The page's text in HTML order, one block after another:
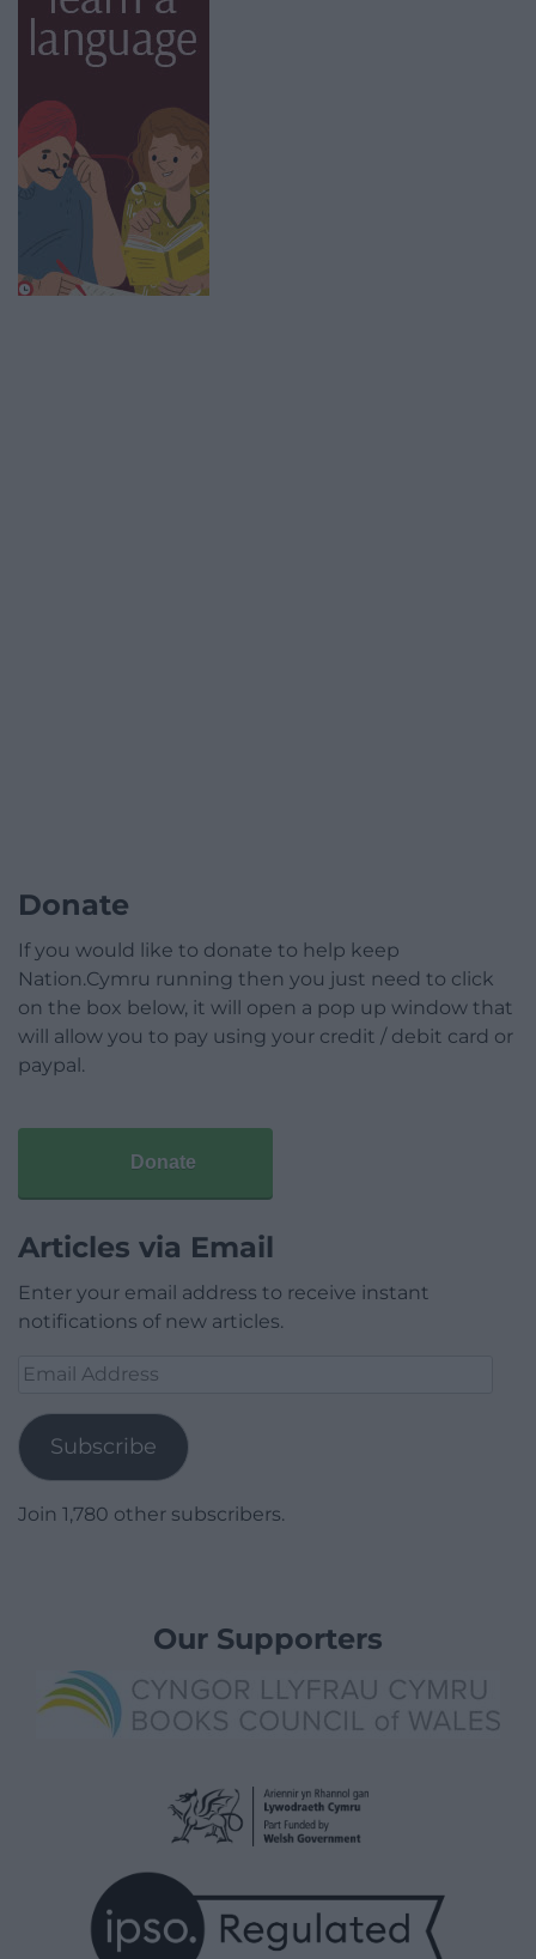
Donate
If you would like to donate to help keep
Nation.Cymru running then you just need to click
on the box below, it will open a pop up window that
will allow you to pay using your credit / debit card or
paypal.
Donate
Articles via Email
Enter your email address to receive instant
notifications of new articles.
Email
Subscribe
Join 1,780 other subscribers.
Our Supporters